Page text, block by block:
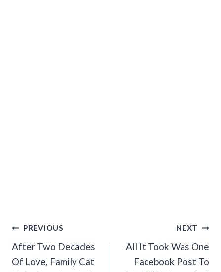
Post
Navigation
PREVIOUS
After Two Decades
Of Love, Family Cat
NEXT
All It Took Was One
Facebook Post To